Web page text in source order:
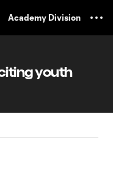
Academy Division
youth